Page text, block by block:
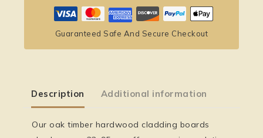
Guaranteed Safe And Secure Checkout
Description Additional information
Our oak timber hardwood cladding boards